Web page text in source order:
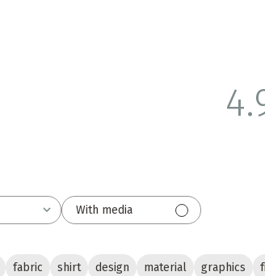
With media
fabric shirt design material graphics